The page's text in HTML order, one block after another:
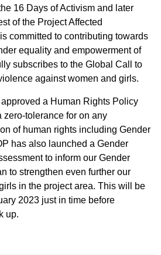
16 Days of Activism and later
of the Project Affected
committed to contributing towards
equality and empowerment of
subscribes to the Global Call to
against women and girls.
a Human Rights Policy
tolerance for on any
of human rights including Gender
has also launched a Gender
to inform our Gender
to strengthen even further our
in the project area. This will be
2023 just in time before
up.